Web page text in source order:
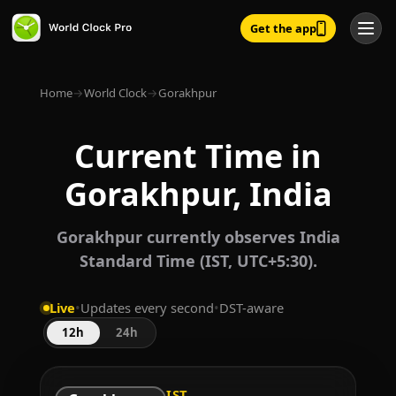
Get the app
Home→World Clock→Gorakhpur
Current Time in
Gorakhpur, India
Gorakhpur currently observes India
Standard Time (IST, UTC+5:30).
Live•Updates every second•DST-aware
12h 24h